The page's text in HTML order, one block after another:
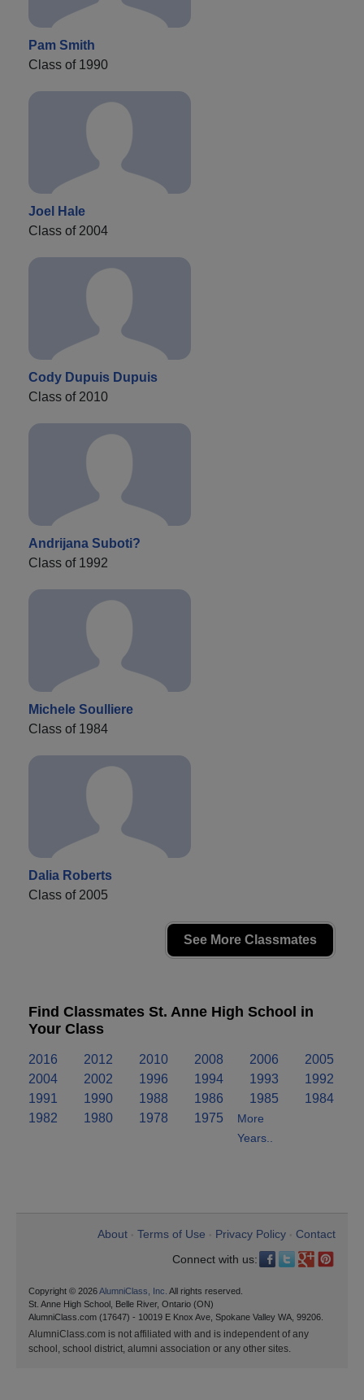
Pam Smith
Class of 1990
Joel Hale
Class of 2004
Cody Dupuis Dupuis
Class of 2010
Andrijana Suboti?
Class of 1992
Michele Soulliere
Class of 1984
Dalia Roberts
Class of 2005
See More Classmates
Find Classmates St. Anne High School in
Your Class
2016 2012 2010 2008 2006
2005
2004
2002 1996 1994 1993
1992
1991
1990 1988 1986 1985
1984
1982
1980 1978 1975
More
Years..
About Terms of Use Privacy Policy
Contact
Connect with us:
Copyright © 2026AlumniClass, Inc. All rights reserved.
St. Anne High School, Belle River, Ontario (ON)
AlumniClass.com (17647) - 10019 E Knox Ave, Spokane Valley WA, 99206.
AlumniClass.com is not affiliated with and is independent of any
school, school district, alumni association or any other sites.